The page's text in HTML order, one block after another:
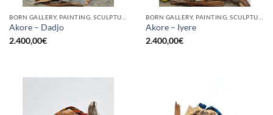
Akore – Dadjo
2.400,00€
Akore – Iyere
2.400,00€